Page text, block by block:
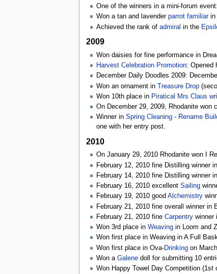
One of the winners in a mini-forum event:
Won a tan and lavender parrot familiarin
Achieved the rank of admiral in the
2009
Won daisies for fine performance in
Harvest Celebration Promotion: Opened
December Daily Doodles 2009:
Won an ornament in Treasure Drop
Won 10th place in Piratical Mrs Claus
On December 29, 2009, Rhodanite won
Winner in Spring Cleaning - Rename
one with her entry post.
2010
On January 29, 2010 Rhodanite won I
February 12, 2010 fine Distilling winner
February 14, 2010 fine Distilling winner
February 16, 2010 excellent Sailing
February 19, 2010 good Alchemistry
February 21, 2010 fine overall winner in
February 21, 2010 fine Carpentrywinner
Won 3rd place in Weavingin Loom and
Won first place in Weaving in A Full
Won first place in Ova-Drinkingon
Won a Galenedoll for submitting 10
Won Happy Towel Day Competition